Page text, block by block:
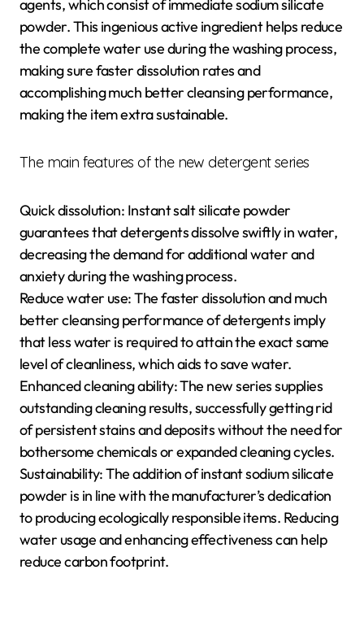
agents, which consist of immediate sodium silicate
powder. This ingenious active ingredient helps reduce
the complete water use during the washing process,
making sure faster dissolution rates and
accomplishing much better cleansing performance,
making the item extra sustainable.
The main features of the new detergent series
Quick dissolution: Instant salt silicate powder
guarantees that detergents dissolve swiftly in water,
decreasing the demand for additional water and
anxiety during the washing process.
Reduce water use: The faster dissolution and much
better cleansing performance of detergents imply
that less water is required to attain the exact same
level of cleanliness, which aids to save water.
Enhanced cleaning ability: The new series supplies
outstanding cleaning results, successfully getting rid
of persistent stains and deposits without the need for
bothersome chemicals or expanded cleaning cycles.
Sustainability: The addition of instant sodium silicate
powder is in line with the manufacturer’s dedication
to producing ecologically responsible items. Reducing
water usage and enhancing effectiveness can help
reduce carbon footprint.